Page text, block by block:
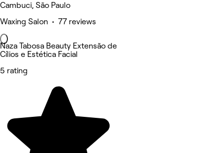
Cambuci, São Paulo
Waxing Salon • 77 reviews
Naza Tabosa Beauty Extensão de
Cílios e Estética Facial
5 rating